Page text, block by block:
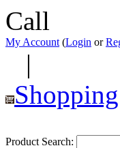
Call
My Account (Login or
|
Product Search: